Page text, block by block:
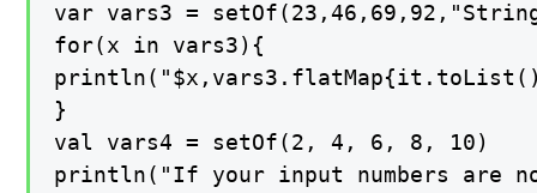
var vars3 =
for(x in vars3){
}
val vars4 = setOf(2, 4, 6, 8, 10)
println("If your input numbers are